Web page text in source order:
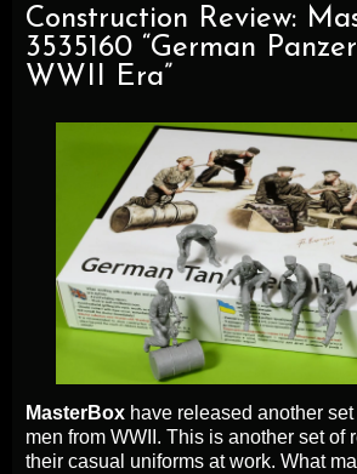
Construction Review:
3535160 “German
WWII Era”
MasterBox have released another
men from WWII. This is another set of
their casual uniforms at work. What